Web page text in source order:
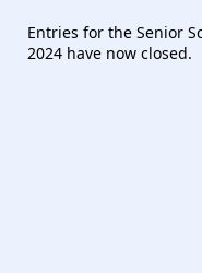
Entries for the Senior
2024 have now closed.